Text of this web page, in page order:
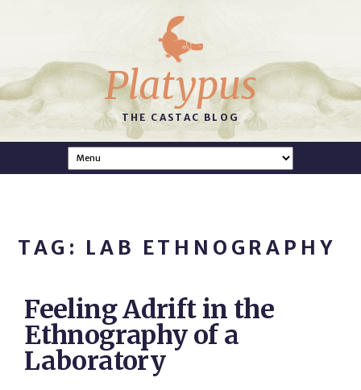
Platypus
THE CASTAC BLOG
TAG: LAB ETHNOGRAPHY
Feeling Adrift in the
Ethnography of a
Laboratory